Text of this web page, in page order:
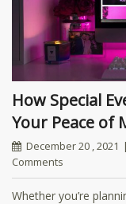
How Special Event Insurance Can Ensure
Your Peace of
December 20 , 2021
Comments
Whether you’re